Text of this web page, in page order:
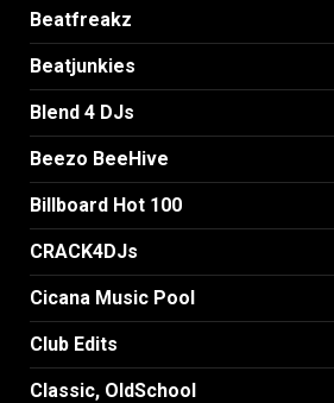
Beatfreakz
Beatjunkies
Blend 4 DJs
Beezo BeeHive
Billboard Hot 100
CRACK4DJs
Cicana Music Pool
Club Edits
Classic, OldSchool